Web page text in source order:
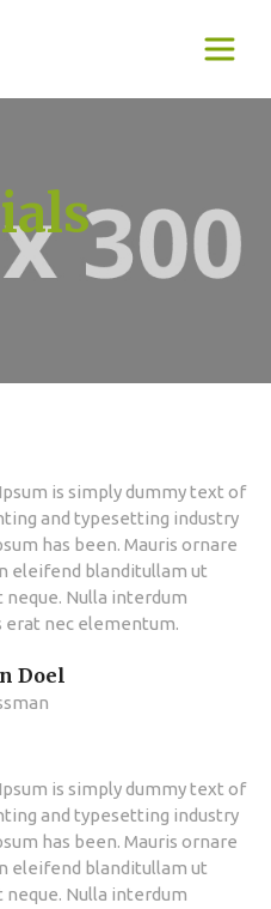
is simply dummy text of
and typesetting industry
has been. Mauris ornare
eleifend blanditullam ut
neque. Nulla interdum
erat nec elementum.
Doel
is simply dummy text of
and typesetting industry
has been. Mauris ornare
eleifend blanditullam ut
neque. Nulla interdum